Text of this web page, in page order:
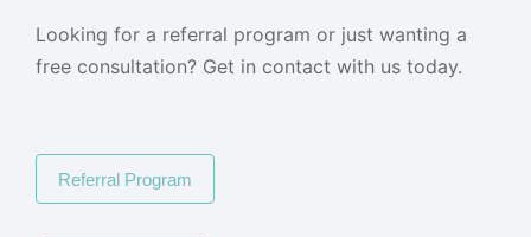
Looking for a referral program or just wanting a
free consultation? Get in contact with us today.
Referral Program